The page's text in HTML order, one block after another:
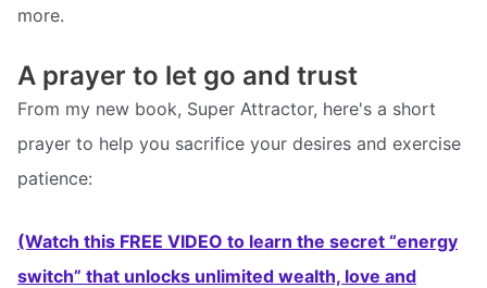
more.
A prayer to let go and trust
From my new book, Super Attractor, here's a short
prayer to help you sacrifice your desires and exercise
patience:
(Watch this FREE VIDEO to learn the secret “energy
switch” that unlocks unlimited wealth, love and